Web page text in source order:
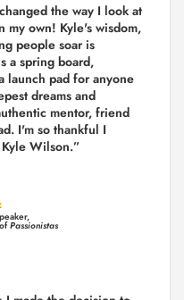
the way I look at
my own! Kyle's wisdom,
people soar is
a spring board,
launch pad for anyone
dreams and
mentor, friend
I'm so thankful I
Wilson.”
Passionistas